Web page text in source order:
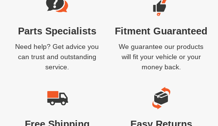
Parts Specialists
Need help? Get advice you
can trust and outstanding
service.
Fitment Guaranteed
We guarantee our products
will fit your vehicle or your
money back.